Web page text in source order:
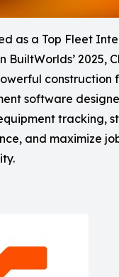
as a Top Fleet
BuiltWorlds’ 2025,
construction
software
tracking,
and maximize